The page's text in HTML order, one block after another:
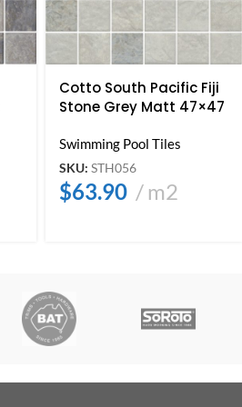
Cotto South Pacific Fiji
Stone Grey Matt 47×47
Swimming Pool Tiles
SKU:STH056
$63.90 m2